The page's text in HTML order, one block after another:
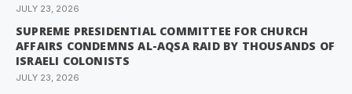
JULY 23, 2026
SUPREME PRESIDENTIAL COMMITTEE FOR CHURCH
AFFAIRS CONDEMNS AL-AQSA RAID BY THOUSANDS OF
ISRAELI COLONISTS
JULY 23, 2026